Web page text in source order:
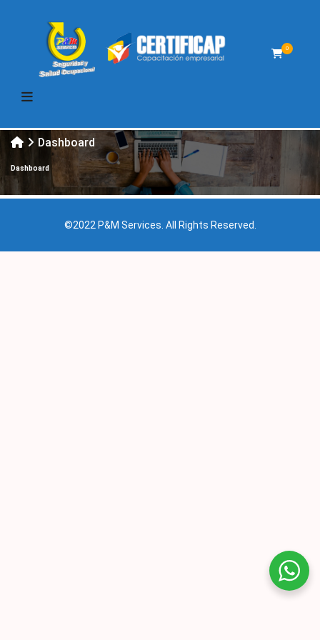
0
Dashboard
Dashboard
©2022 P&M Services. All Rights Reserved.